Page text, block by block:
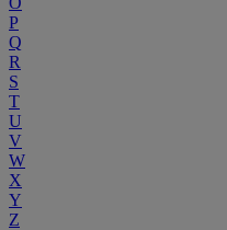
P
Q
R
S
T
U
V
W
X
Y
Z